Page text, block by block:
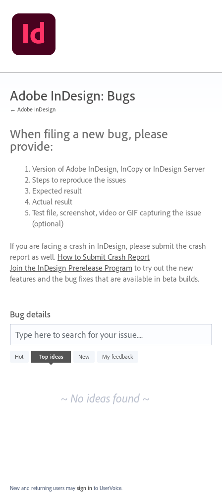
Skip
to
content
Adobe InDesign: Bugs
← Adobe InDesign
When filing a new bug, please
provide:
Version of Adobe InDesign, InCopy or InDesign Server
Steps to reproduce the issues
Expected result
Actual result
Test file, screenshot, video or GIFcapturing the issue
(optional)
If you are facing a crash in InDesign, please submit the crash
report as well. How to Submit Crash Report
Join the InDesign Prerelease Program to try out the new
features and the bug fixes that are available in beta builds.
Bug details
Type here to search for your issue....
Hot Top ideas New My feedback
No
existing
~ No ideas found ~
New and returning users may sign in to UserVoice.